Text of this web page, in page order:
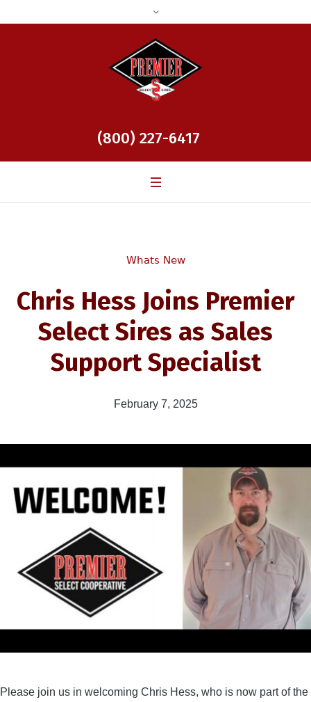
(800) 227-6417
Whats New
Chris Hess Joins Premier
Select Sires as Sales
Support Specialist
February 7, 2025
Please join us in welcoming Chris Hess, who is now part of the